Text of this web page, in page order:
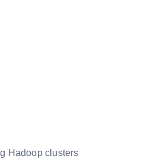
Hadoop clusters